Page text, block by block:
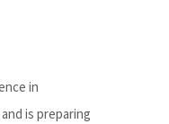
in
is preparing